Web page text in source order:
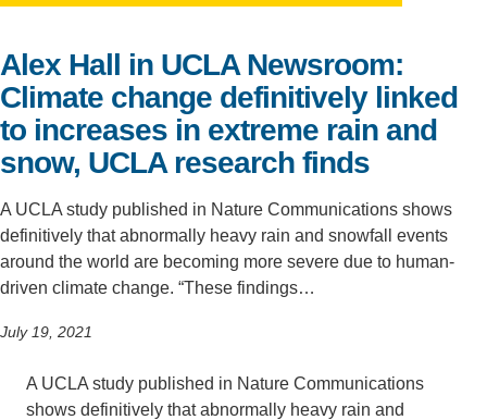
Alex Hall in UCLA Newsroom:
Climate change definitively linked
to increases in extreme rain and
snow, UCLA research finds
A UCLA study published in Nature Communications shows
definitively that abnormally heavy rain and snowfall events
around the world are becoming more severe due to human-
driven climate change. “These findings…
July 19, 2021
A UCLA study published in Nature Communications
shows definitively that abnormally heavy rain and